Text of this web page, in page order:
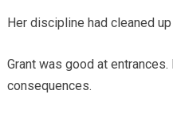
Her discipline had cleaned
Grant was good at
consequences.